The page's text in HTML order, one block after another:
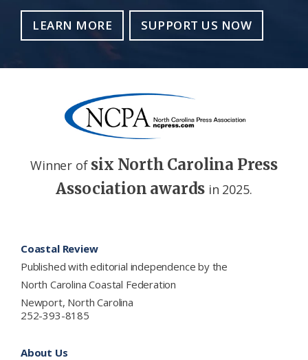
LEARN MORE SUPPORT US NOW
Winner of six North Carolina Press
Association awards in 2025.
Coastal Review
Published with editorial independence by the
North Carolina Coastal Federation
Newport, North Carolina
252-393-8185
About Us